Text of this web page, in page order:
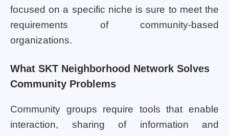
focused on a specific niche is sure to meet the
requirements of community-based
organizations.
What SKT Neighborhood Network Solves
Community Problems
Community groups require tools that enable
interaction, sharing of information and